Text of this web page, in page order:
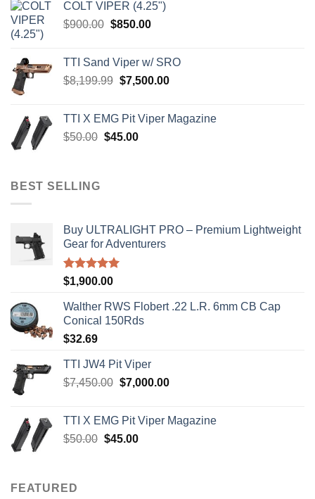
$4,599.99.
COLT VIPER (4.25")
$900.00 Original
$900.00.
$850.00Current
$850.00.
TTI Sand Viper w/ SRO
$8,199.99 Original
$8,199.99.
$7,500.00Current
$7,500.00.
TTI X EMG Pit Viper Magazine
$50.00 Original
$45.00Current
BEST SELLING
Buy ULTRALIGHT PRO – Premium Lightweight
Gear for Adventurers
Rated5.00
out of 5
$1,900.00
Walther RWS Flobert .22 L.R. 6mm CB Cap
Conical 150Rds
$32.69
TTI JW4 Pit Viper
$7,450.00 Original
$7,450.00.
$7,000.00Current
$7,000.00.
TTI X EMG Pit Viper Magazine
$50.00 Original
$45.00Current
FEATURED